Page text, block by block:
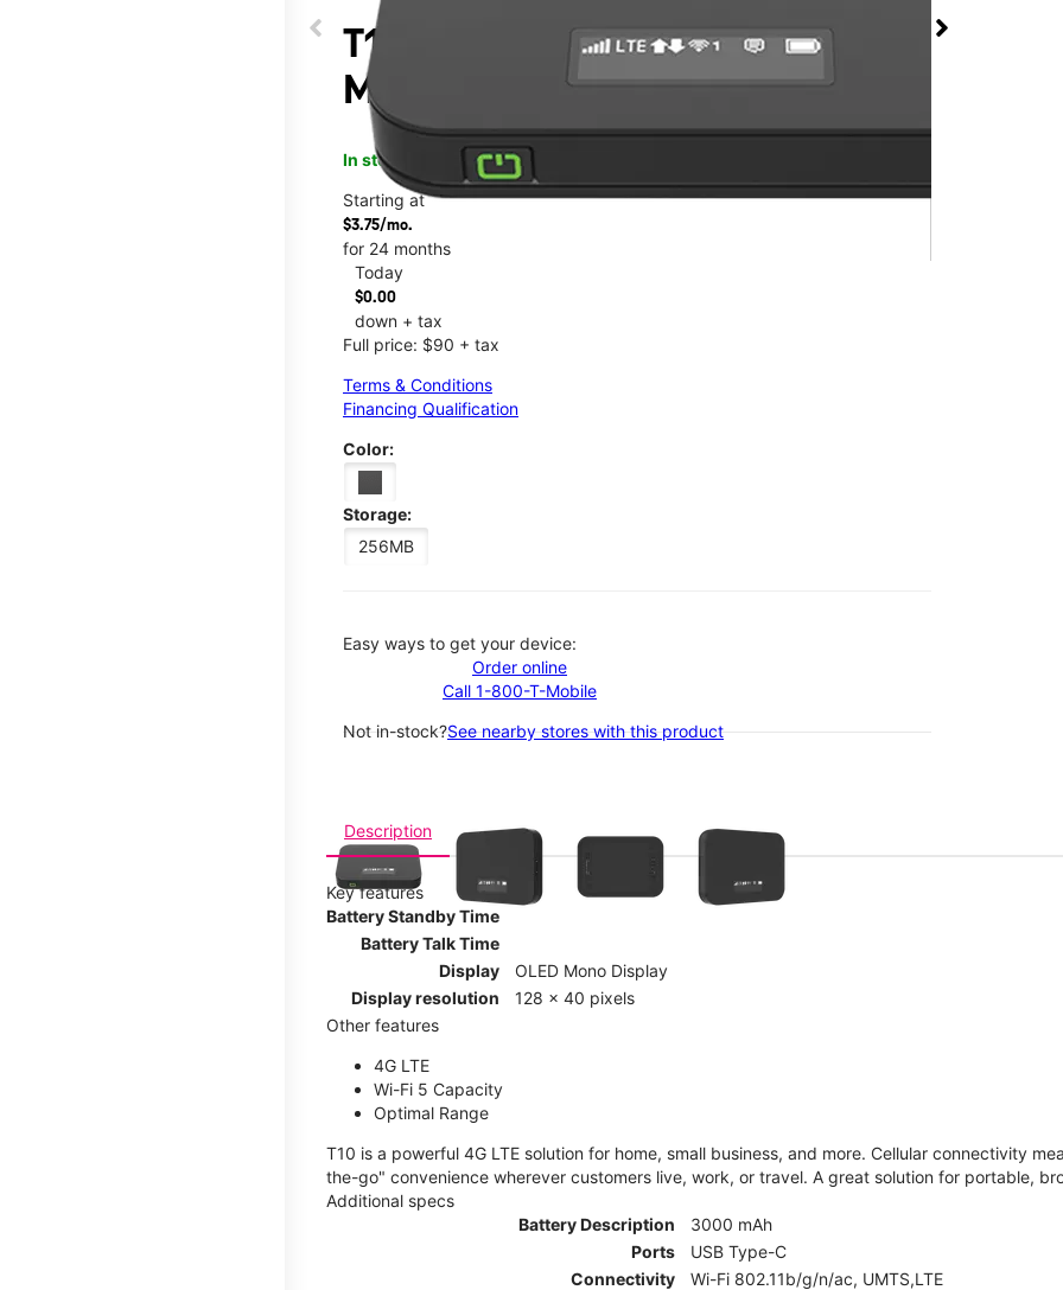
T10 Mobile Hotspot at T-Mobile
Main & Maynard
In stock This item is confirmed available for purchase. Last updated on Jul 19
Starting at
$3.75/mo.
for 24 months
Today
$0.00
down + tax
Full price: $90 + tax
Terms & Conditions
Financing Qualification
Color:
Storage:
256MB
Easy ways to get your device:
Order online
Call 1-800-T-Mobile
Not in-stock?See nearby stores with this product
Description
Key features
Battery Standby Time
Battery Talk Time
Display
OLED Mono Display
Display resolution
128 x 40 pixels
Other features
4G LTE
Wi-Fi 5 Capacity
Optimal Range
T10 is a powerful 4G LTE solution for home, small business, and more. Cellular connectivity
the-go" convenience wherever customers live, work, or travel. A great solution for portable,
Additional specs
Battery Description
3000 mAh
Ports
USB Type-C
Connectivity
Wi-Fi 802.11b/g/n/ac, UMTS,LTE